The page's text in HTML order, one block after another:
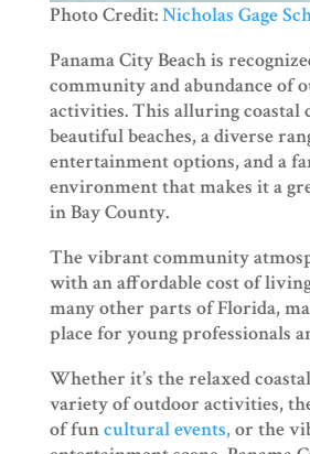
Photo Credit:Nicholas Gage
Panama City Beach is
community and abundance of
activities. This alluring coastal
beautiful beaches, a diverse
entertainment options, and a
environment that makes it a
in Bay County.
The vibrant community
with an affordable cost of
many other parts of Florida,
place for young professionals
Whether it’s the relaxed
variety of outdoor activities,
of funcultural events,or the